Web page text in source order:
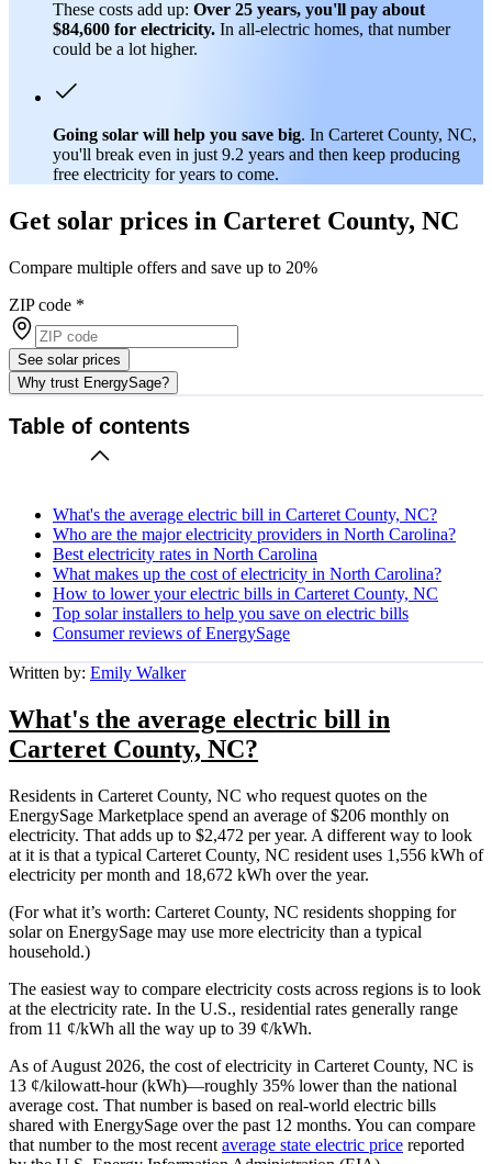
These costs add up: Over 25 years, you'll pay about
$84,600 for electricity. In all-electric homes, that number
could be a lot higher.
Going solar will help you save big. In Carteret County, NC,
you'll break even in just 9.2 years and then keep producing
free electricity for years to come.
Get solar prices in Carteret County, NC
Compare multiple offers and save up to 20%
ZIP code *
See solar prices
Why trust EnergySage?
Table of contents
What's the average electric bill in Carteret County, NC?
Who are the major electricity providers in North Carolina?
Best electricity rates in North Carolina
What makes up the cost of electricity in North Carolina?
How to lower your electric bills in Carteret County, NC
Top solar installers to help you save on electric bills
Consumer reviews of EnergySage
Written by: Emily Walker
What's the average electric bill in
Carteret County, NC?
Residents in Carteret County, NC who request quotes on the
EnergySage Marketplace spend an average of $206 monthly on
electricity. That adds up to $2,472 per year. A different way to look
at it is that a typical Carteret County, NC resident uses 1,556 kWh of
electricity per month and 18,672 kWh over the year.
(For what it’s worth: Carteret County, NC residents shopping for
solar on EnergySage may use more electricity than a typical
household.)
The easiest way to compare electricity costs across regions is to look
at the electricity rate. In the U.S., residential rates generally range
from 11 ¢/kWh all the way up to 39 ¢/kWh.
As of August 2026, the cost of electricity in Carteret County, NC is
13 ¢/kilowatt-hour (kWh)—roughly 35% lower than the national
average cost. That number is based on real-world electric bills
shared with EnergySage over the past 12 months. You can compare
that number to the most recent average state electric price reported